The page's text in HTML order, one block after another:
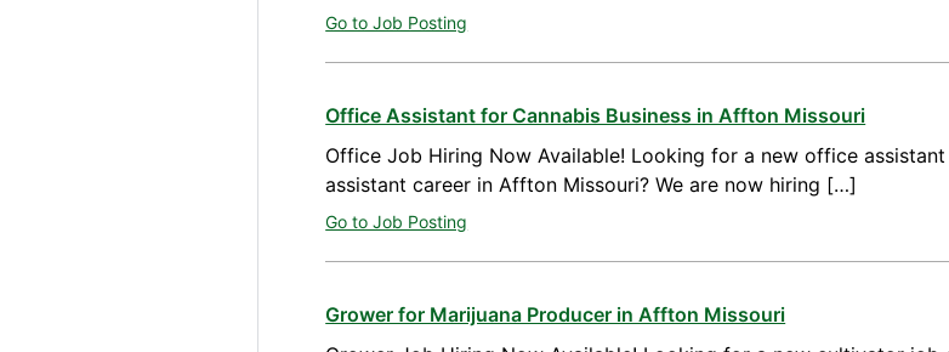
Go to Job Posting
Office Assistant for Cannabis Business in Affton Missouri
Office Job Hiring Now Available! Looking for a new office
assistant career in Affton Missouri? We are now hiring […]
Go to Job Posting
Grower for Marijuana Producer in Affton Missouri